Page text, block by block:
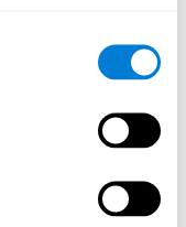
statistics were used,
0-9 health problems.